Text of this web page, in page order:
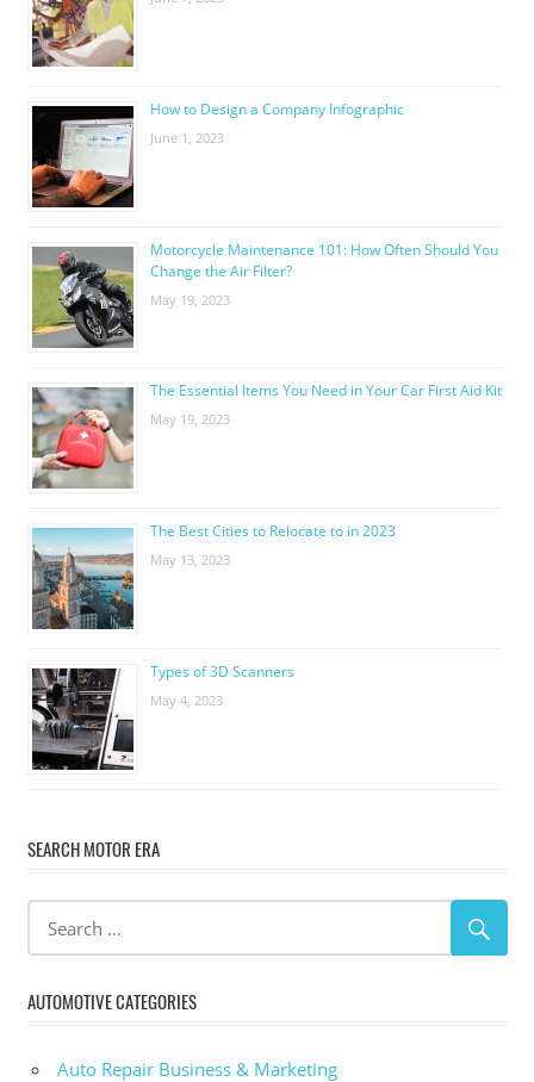
How to Design a Company Infographic
June 1, 2023
Motorcycle Maintenance 101: How Often Should You
Change the Air Filter?
May 19, 2023
The Essential Items You Need in Your Car First Aid Kit
May 19, 2023
The Best Cities to Relocate to in 2023
May 13, 2023
Types of 3D Scanners
May 4, 2023
SEARCH MOTOR ERA
AUTOMOTIVE CATEGORIES
Auto Repair Business & Marketing